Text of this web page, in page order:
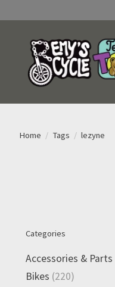
Home / Tags / lezyne
Categories
Accessories & Parts
Bikes (220)